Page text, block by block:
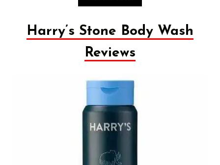
Harry’s Stone Body Wash
Reviews